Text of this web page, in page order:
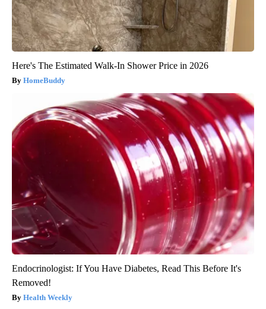
Here's The Estimated Walk-In Shower Price in 2026
HomeBuddy
Endocrinologist: If You Have Diabetes, Read This Before It's
Removed!
Health Weekly